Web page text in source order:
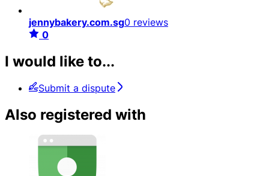
jennybakery.com.sg0 reviews
0
I would like to...
Submit a dispute
Also registered with